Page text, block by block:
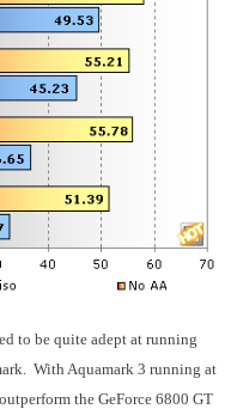
to be quite adept at running
With Aquamark 3 running at
the GeForce 6800 GT